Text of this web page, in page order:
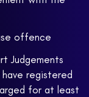
offence
Judgements
registered
for at least